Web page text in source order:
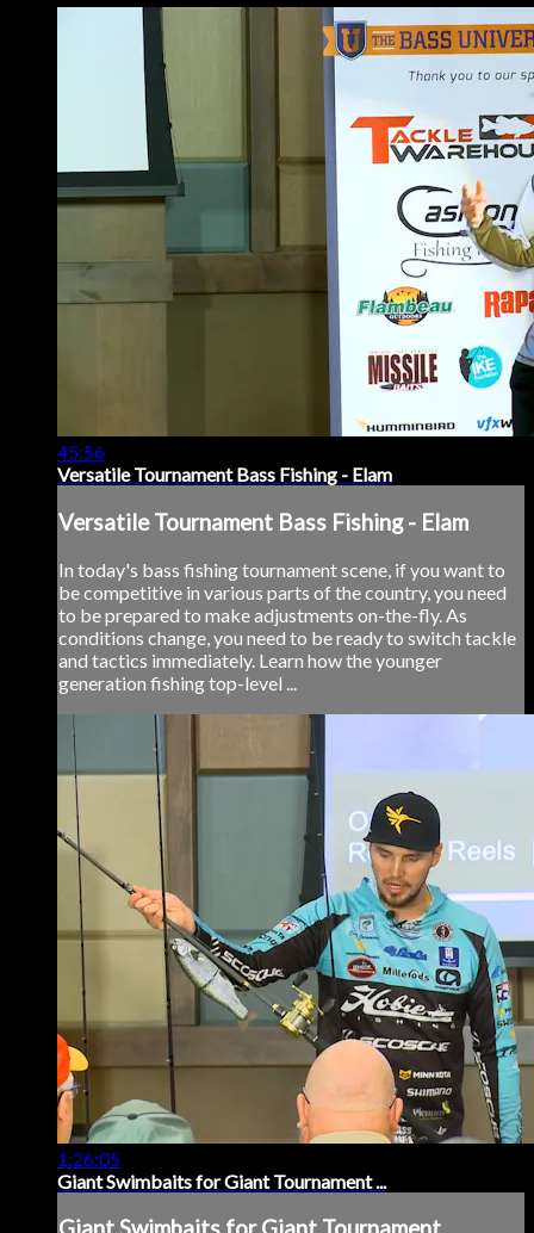
45:56
Versatile Tournament Bass Fishing - Elam
Versatile Tournament Bass Fishing - Elam
In today's bass fishing tournament scene, if you want to
be competitive in various parts of the country, you need
to be prepared to make adjustments on-the-fly. As
conditions change, you need to be ready to switch tackle
and tactics immediately. Learn how the younger
generation fishing top-level ...
1:26:05
Giant Swimbaits for Giant Tournament ...